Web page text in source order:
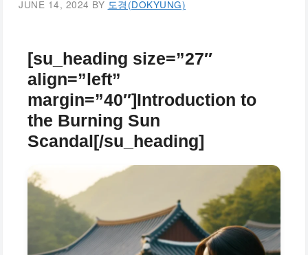
JUNE 14, 2024 BY 도경(DOKYUNG)
[su_heading size=”27″
align=”left”
margin=”40″]Introduction to
the Burning Sun
Scandal[/su_heading]